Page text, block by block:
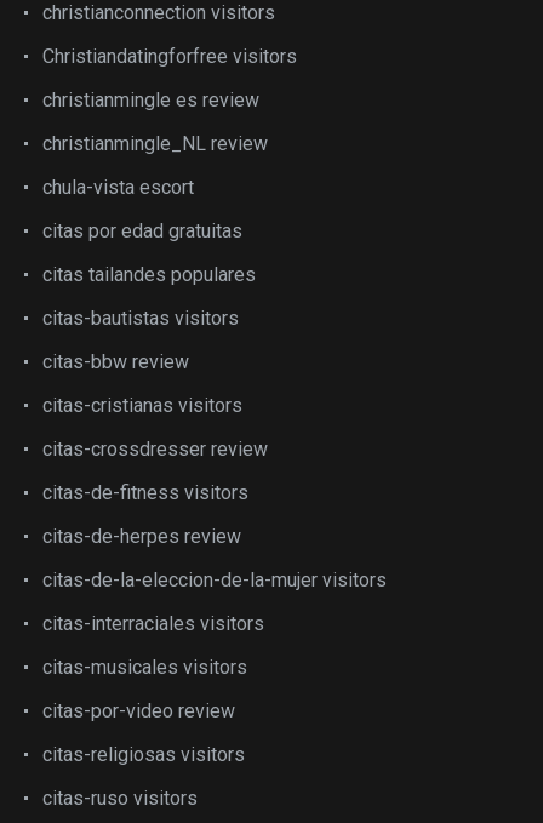
christianconnection visitors
Christiandatingforfree visitors
christianmingle es review
christianmingle_NL review
chula-vista escort
citas por edad gratuitas
citas tailandes populares
citas-bautistas visitors
citas-bbw review
citas-cristianas visitors
citas-crossdresser review
citas-de-fitness visitors
citas-de-herpes review
citas-de-la-eleccion-de-la-mujer visitors
citas-interraciales visitors
citas-musicales visitors
citas-por-video review
citas-religiosas visitors
citas-ruso visitors